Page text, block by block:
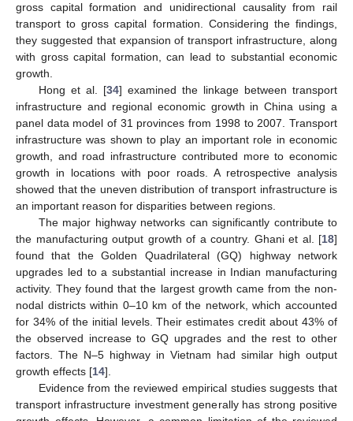
gross capital formation and unidirectional causality from rail
transport to gross capital formation. Considering the findings,
they suggested that expansion of transport infrastructure, along
with gross capital formation, can lead to substantial economic
growth.
Hong et al. [34] examined the linkage between transport
infrastructure and regional economic growth in China using a
panel data model of 31 provinces from 1998 to 2007. Transport
infrastructure was shown to play an important role in economic
growth, and road infrastructure contributed more to economic
growth in locations with poor roads. A retrospective analysis
showed that the uneven distribution of transport infrastructure is
an important reason for disparities between regions.
The major highway networks can significantly contribute to
the manufacturing output growth of a country. Ghani et al. [18]
found that the Golden Quadrilateral (GQ) highway network
upgrades led to a substantial increase in Indian manufacturing
activity. They found that the largest growth came from the non-
nodal districts within 0–10 km of the network, which accounted
for 34% of the initial levels. Their estimates credit about 43% of
the observed increase to GQ upgrades and the rest to other
factors. The N–5 highway in Vietnam had similar high output
growth effects [14].
Evidence from the reviewed empirical studies suggests that
transport infrastructure investment generally has strong positive